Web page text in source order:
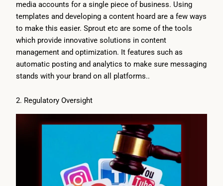
media accounts for a single piece of business. Using
templates and developing a content hoard are a few ways
to make this easier. Sprout etc are some of the tools
which provide innovative solutions in content
management and optimization. It features such as
automatic posting and analytics to make sure messaging
stands with your brand on all platforms..
2. Regulatory Oversight